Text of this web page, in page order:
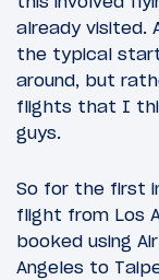
February 27, 2017
Review:
already visited.
the typical
around, but
flights that I
guys.
So for the first
flight from Los
booked using
Angeles to